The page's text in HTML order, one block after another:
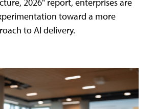
2026" report, enterprises are
toward a more
to AI delivery.